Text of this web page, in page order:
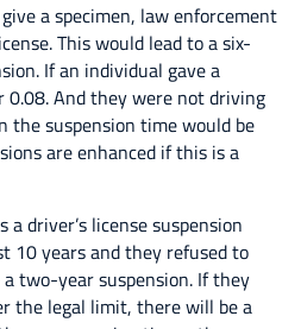
a specimen, law enforcement
This would lead to a six-
If an individual gave a
0.08. And they were not driving
the suspension time would be
are enhanced if this is a
driver’s license suspension
10 years and they refused to
two-year suspension. If they
the legal limit, there will be a